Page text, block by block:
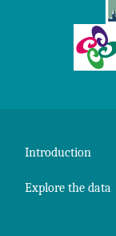
Introduction
Explore the data